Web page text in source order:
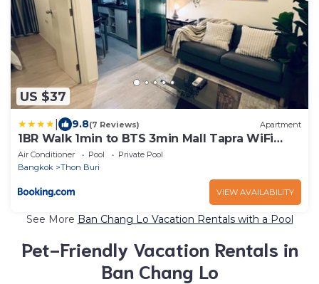
US $37
9.8(7 Reviews) Apartment
1BR Walk 1min to BTS 3min Mall Tapra WiFi
500MB
Air Conditioner Pool
Private Pool
Bangkok
Thon Buri
VIEW AVAILABILITY
See More Ban Chang Lo Vacation Rentals with a Pool
Pet-Friendly Vacation Rentals in
Ban Chang Lo